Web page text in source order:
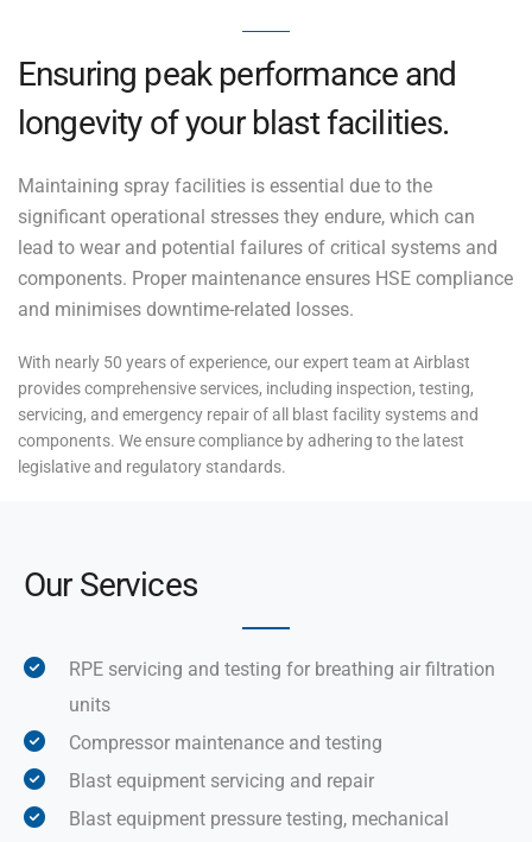
Ensuring peak performance and
longevity of your blast facilities.
Maintaining spray facilities is essential due to the
significant operational stresses they endure, which can
lead to wear and potential failures of critical systems and
components. Proper maintenance ensures HSE compliance
and minimises downtime-related losses.
With nearly 50 years of experience, our expert team at Airblast
provides comprehensive services, including inspection, testing,
servicing, and emergency repair of all blast facility systems and
components. We ensure compliance by adhering to the latest
legislative and regulatory standards.
Our Services
RPE servicing and testing for breathing air filtration
units
Compressor maintenance and testing
Blast equipment servicing and repair
Blast equipment pressure testing, mechanical